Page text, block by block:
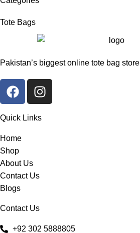
Tote Bags
Pakistan’s biggest online tote bag store
Quick Links
Home
Shop
About Us
Contact Us
Blogs
Contact Us
+92 302 5888805